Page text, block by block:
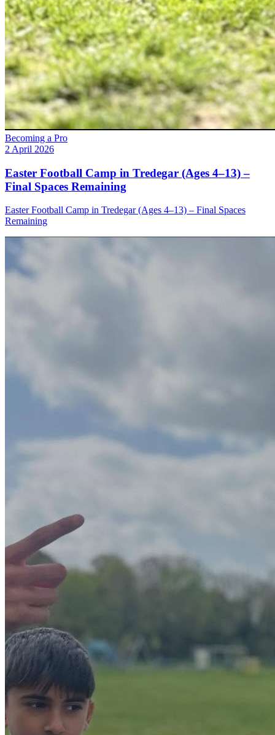
Becoming a Pro
2 April 2026
Easter Football Camp in Tredegar (Ages 4–13) –
Final Spaces Remaining
Easter Football Camp in Tredegar (Ages 4–13) – Final Spaces
Remaining